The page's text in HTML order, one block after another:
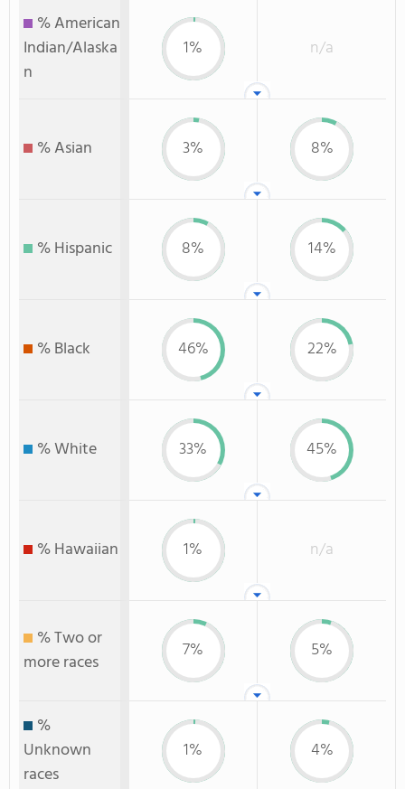
% American
Indian/Alaska
n
1% n/a
% Asian 3% 8%
% Hispanic 8% 14%
% Black 46% 22%
% White 33% 45%
% Hawaiian 1% n/a
% Two or
more races
7% 5%
%
Unknown
races
1% 4%